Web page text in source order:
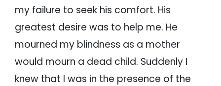
my failure to seek his comfort. His
greatest desire was to help me. He
mourned my blindness as a mother
would mourn a dead child. Suddenly I
knew that I was in the presence of the